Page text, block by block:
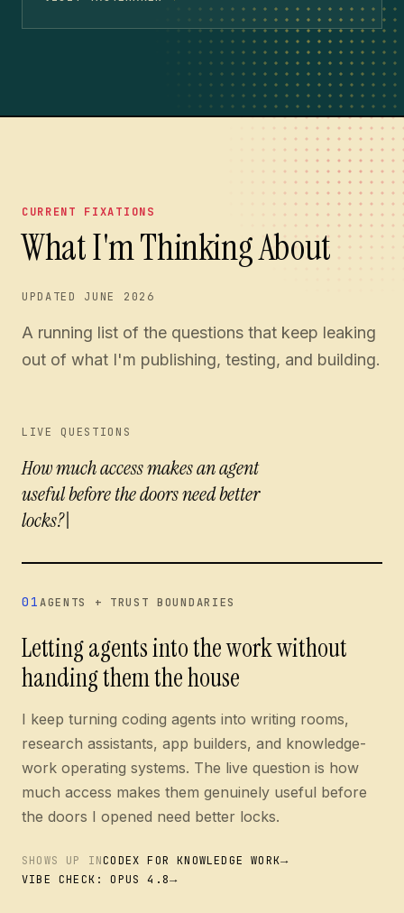
CURRENT FIXATIONS
What I'm Thinking About
UPDATED JUNE 2026
A running list of the questions that keep leaking
out of what I'm publishing, testing, and building.
Current questions:
LIVE QUESTIONS
How much access makes an agent
useful before the doors need better lock
01AGENTS + TRUST BOUNDARIES
Letting agents into the work without
handing them the house
I keep turning coding agents into writing rooms,
research assistants, app builders, and knowledge-
work operating systems. The live question is how
much access makes them genuinely useful before
the doors I opened need better locks.
SHOWS UP INCODEX FOR KNOWLEDGE WORK→
VIBE CHECK: OPUS 4.8→